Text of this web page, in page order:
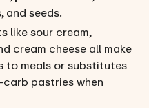
and seeds.
like sour cream,
cream cheese all make
to meals or substitutes
pastries when